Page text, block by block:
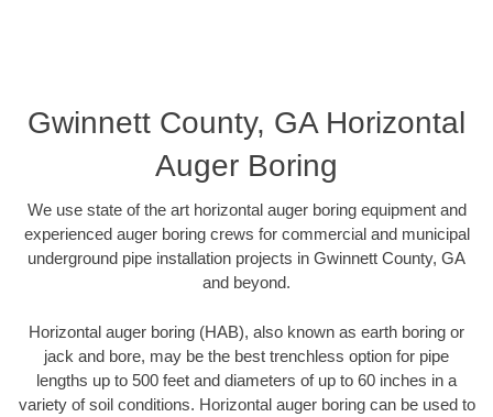
Gwinnett County, GA Horizontal
Auger Boring
We use state of the art horizontal auger boring equipment and
experienced auger boring crews for commercial and municipal
underground pipe installation projects in Gwinnett County, GA
and beyond.
Horizontal auger boring (HAB), also known as earth boring or
jack and bore, may be the best trenchless option for pipe
lengths up to 500 feet and diameters of up to 60 inches in a
variety of soil conditions. Horizontal auger boring can be used to